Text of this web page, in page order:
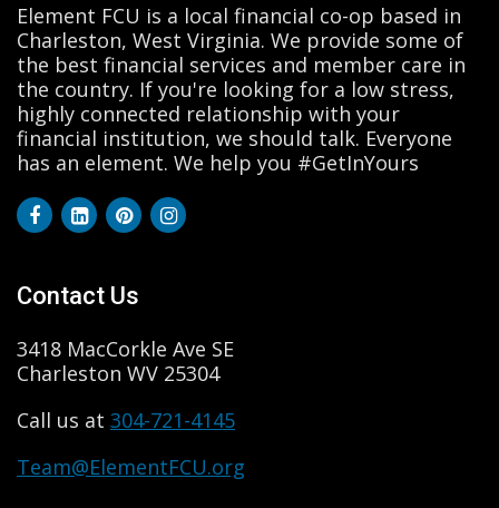
Element FCU is a local financial co-op based in
Charleston, West Virginia. We provide some of
the best financial services and member care in
the country. If you're looking for a low stress,
highly connected relationship with your
financial institution, we should talk. Everyone
has an element. We help you #GetInYours
Contact Us
3418 MacCorkle Ave SE
Charleston WV 25304
Call us at 304-721-4145
Team@ElementFCU.org